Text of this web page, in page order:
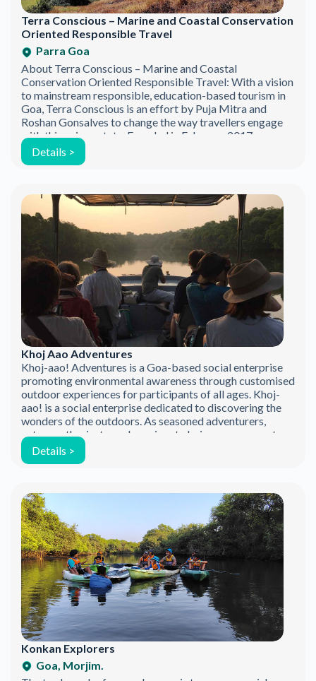
Terra Conscious – Marine and Coastal Conservation
Oriented Responsible Travel
Parra Goa
About Terra Conscious – Marine and Coastal
Conservation Oriented Responsible Travel: With a vision
to mainstream responsible, education-based tourism in
Goa, Terra Conscious is an effort by Puja Mitra and
Roshan Gonsalves to change the way travellers engage
with this unique state. Founded in February 2017, we are
marine conservation based social enterprise, based out
[…]
Details >
Khoj Aao Adventures
Khoj-aao! Adventures is a Goa-based social enterprise
promoting environmental awareness through customised
outdoor experiences for participants of all ages. Khoj-
aao! is a social enterprise dedicated to discovering the
wonders of the outdoors. As seasoned adventurers,
nature enthusiasts, and passionate beings, we promote
the exploration of backyard biodiversity through
thoughtfully curated outdoor experiences. Our aim is […]
Details >
Konkan Explorers
Goa, Morjim.
Join the Happy Soul Tribe!
Get exclusive discounts and offers.